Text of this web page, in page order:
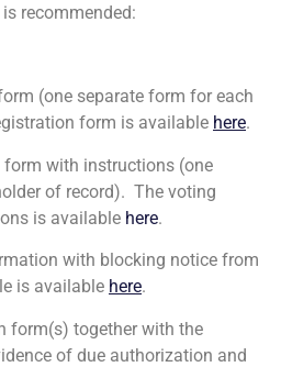
recommended:
(one separate form for each
form is available here.
with instructions (one
of record). The voting
is available here.
with blocking notice from
is available here.
form(s) together with the
of due authorization and